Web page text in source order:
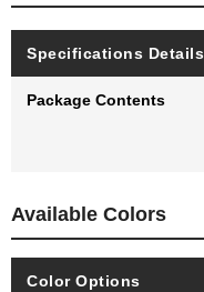
Specifications Details
Package Contents
Available Colors
Color Options